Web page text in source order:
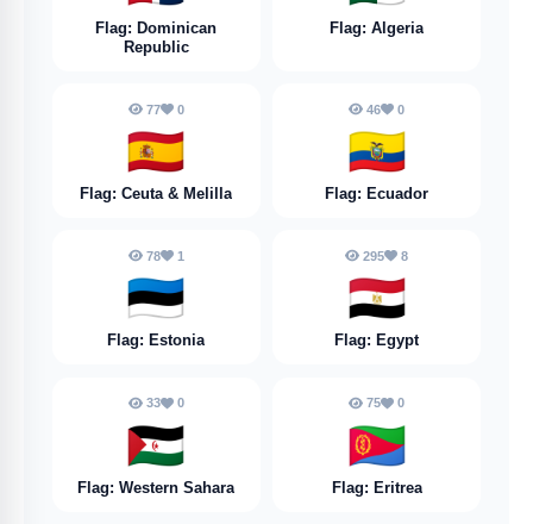
Flag: Dominican
Republic
Flag: Algeria
77 0
🇪🇦
Flag: Ceuta & Melilla
46 0
🇪🇨
Flag: Ecuador
78 1
🇪🇪
Flag: Estonia
295 8
🇪🇬
Flag: Egypt
33 0
🇪🇭
Flag: Western Sahara
75 0
🇪🇷
Flag: Eritrea